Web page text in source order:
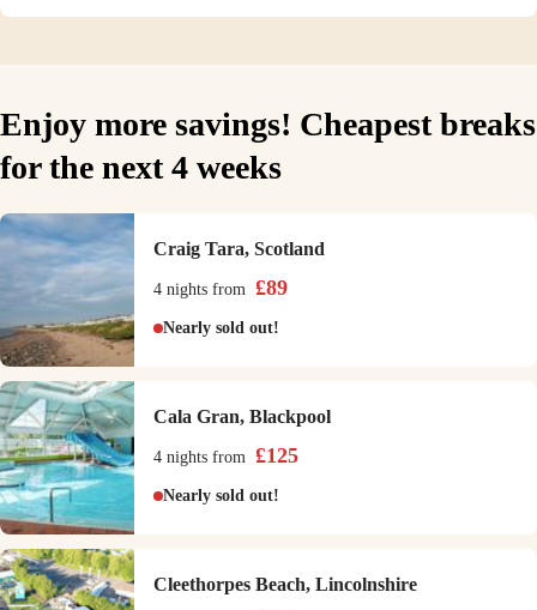
Enjoy more savings! Cheapest breaks
for the next 4 weeks
Craig Tara, Scotland
4 nights from £89
Nearly sold out!
Cala Gran, Blackpool
4 nights from £125
Nearly sold out!
Cleethorpes Beach, Lincolnshire